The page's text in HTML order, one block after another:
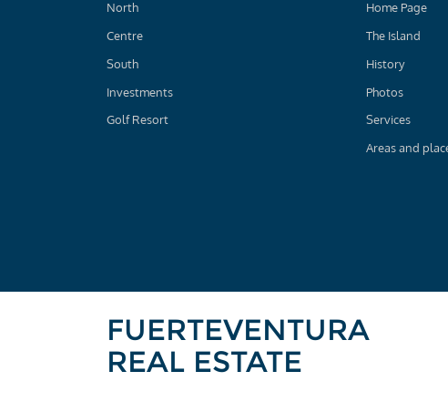
North
Centre
South
Investments
Golf Resort
Home Page
The Island
History
Photos
Services
Areas and
FUERTEVENTURA
REAL ESTATE